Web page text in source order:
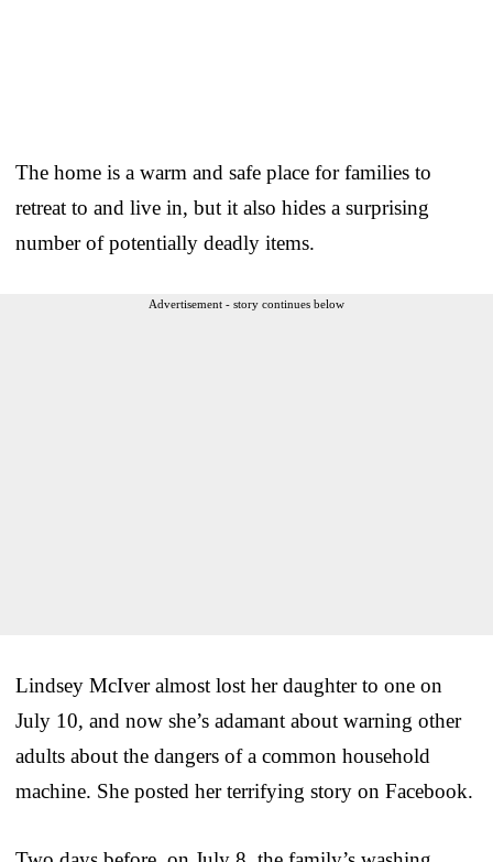
The home is a warm and safe place for families to
retreat to and live in, but it also hides a surprising
number of potentially deadly items.
Advertisement - story continues below
Lindsey McIver almost lost her daughter to one on
July 10, and now she’s adamant about warning other
adults about the dangers of a common household
machine. She posted her terrifying story on Facebook.